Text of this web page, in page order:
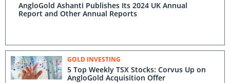
AngloGold Ashanti Publishes Its 2024 UK Annual
Report and Other Annual Reports
GOLD INVESTING
5 Top Weekly TSX Stocks: Corvus Up on
AngloGold Acquisition Offer